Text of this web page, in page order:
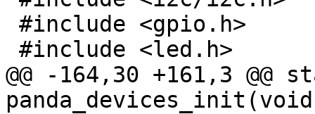
@@ -164,30 +161,3